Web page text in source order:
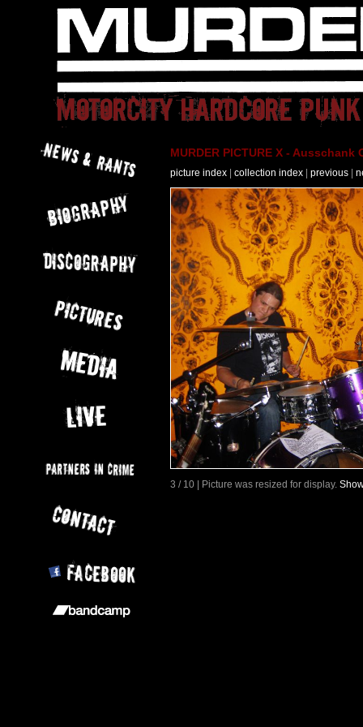
MURDER PICTURE X -
picture index collection index previous
3 / 10 | Picture was resized for display.